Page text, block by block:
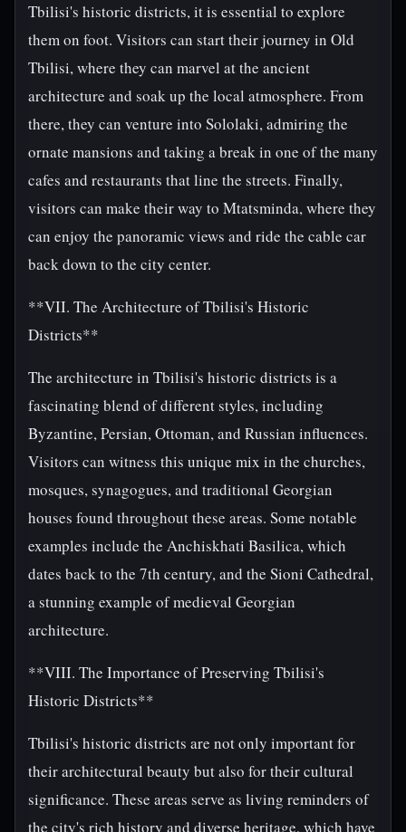
Tbilisi's historic districts, it is essential to explore
them on foot. Visitors can start their journey in Old
Tbilisi, where they can marvel at the ancient
architecture and soak up the local atmosphere. From
there, they can venture into Sololaki, admiring the
ornate mansions and taking a break in one of the many
cafes and restaurants that line the streets. Finally,
visitors can make their way to Mtatsminda, where they
can enjoy the panoramic views and ride the cable car
back down to the city center.
**VII. The Architecture of Tbilisi's Historic
Districts**
The architecture in Tbilisi's historic districts is a
fascinating blend of different styles, including
Byzantine, Persian, Ottoman, and Russian influences.
Visitors can witness this unique mix in the churches,
mosques, synagogues, and traditional Georgian
houses found throughout these areas. Some notable
examples include the Anchiskhati Basilica, which
dates back to the 7th century, and the Sioni Cathedral,
a stunning example of medieval Georgian
architecture.
**VIII. The Importance of Preserving Tbilisi's
Historic Districts**
Tbilisi's historic districts are not only important for
their architectural beauty but also for their cultural
significance. These areas serve as living reminders of
the city's rich history and diverse heritage, which have